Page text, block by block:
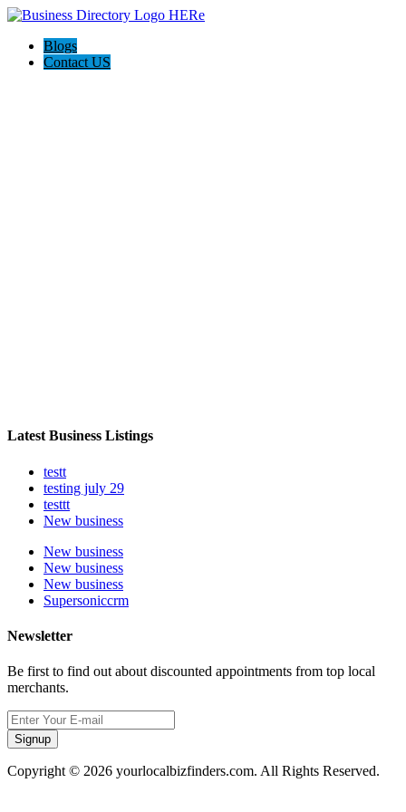
Blogs
Contact US
Latest Business Listings
testt
testing july 29
testtt
New business
New business
New business
New business
Supersoniccrm
Newsletter
Be first to find out about discounted appointments from top local
merchants.
Signup
Copyright © 2026 yourlocalbizfinders.com. All Rights Reserved.